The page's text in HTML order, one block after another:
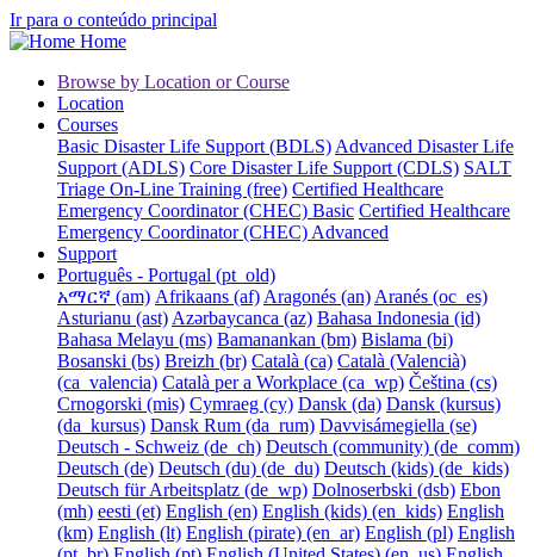
Ir para o conteúdo principal
Home
Browse by Location or Course
Location
Courses
Basic Disaster Life Support (BDLS) Advanced Disaster Life
Support (ADLS) Core Disaster Life Support (CDLS) SALT
Triage On-Line Training (free) Certified Healthcare
Emergency Coordinator (CHEC) Basic Certified Healthcare
Emergency Coordinator (CHEC) Advanced
Support
Português - Portugal ‎(pt_old)‎
አማርኛ ‎(am)‎ Afrikaans ‎(af)‎ Aragonés ‎(an)‎ Aranés ‎(oc_es)‎
Asturianu ‎(ast)‎ Azərbaycanca ‎(az)‎ Bahasa Indonesia ‎(id)‎
Bahasa Melayu ‎(ms)‎ Bamanankan ‎(bm)‎ Bislama ‎(bi)‎
Bosanski ‎(bs)‎ Breizh ‎(br)‎ Català ‎(ca)‎ Català (Valencià)
‎(ca_valencia)‎ Català per a Workplace ‎(ca_wp)‎ Čeština ‎(cs)‎
Crnogorski ‎(mis)‎ Cymraeg ‎(cy)‎ Dansk ‎(da)‎ Dansk (kursus)
‎(da_kursus)‎ Dansk Rum ‎(da_rum)‎ Davvisámegiella ‎(se)‎
Deutsch - Schweiz ‎(de_ch)‎ Deutsch (community) ‎(de_comm)‎
Deutsch ‎(de)‎ Deutsch (du) ‎(de_du)‎ Deutsch (kids) ‎(de_kids)‎
Deutsch für Arbeitsplatz ‎(de_wp)‎ Dolnoserbski ‎(dsb)‎ Ebon
‎(mh)‎ eesti ‎(et)‎ English ‎(en)‎ English (kids) ‎(en_kids)‎ English
‎(km)‎ English ‎(lt)‎ English (pirate) ‎(en_ar)‎ English ‎(pl)‎ English